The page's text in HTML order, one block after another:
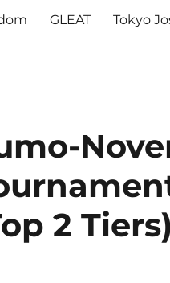
GLEAT Tokyo
2 Tiers)